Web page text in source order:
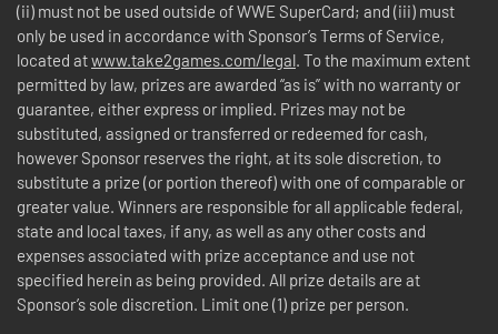
(ii) must not be used outside of WWE SuperCard; and (iii) must
only be used in accordance with Sponsor’s Terms of Service,
located atwww.take2games.com/legal. To the maximum extent
permitted by law, prizes are awarded “as is” with no warranty or
guarantee, either express or implied. Prizes may not be
substituted, assigned or transferred or redeemed for cash,
however Sponsor reserves the right, at its sole discretion, to
substitute a prize (or portion thereof) with one of comparable or
greater value. Winners are responsible for all applicable federal,
state and local taxes, if any, as well as any other costs and
expenses associated with prize acceptance and use not
specified herein as being provided. All prize details are at
Sponsor’s sole discretion. Limit one (1) prize per person.